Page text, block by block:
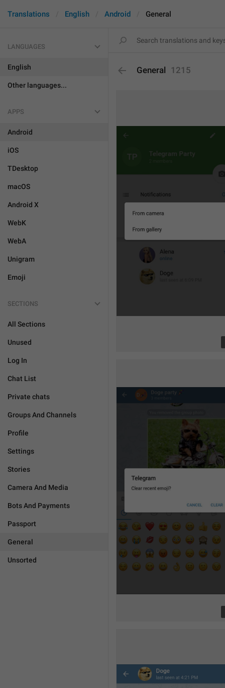
Translations English Android General
LANGUAGES
English
Other languages...
APPS
Android
iOS
TDesktop
macOS
Android X
WebK
WebA
Unigram
Emoji
SECTIONS
All Sections
Unused
Log In
Chat List
Private chats
Groups And Channels
Profile
Settings
Stories
Camera And Media
Bots And Payments
Passport
General
Unsorted
General 1215